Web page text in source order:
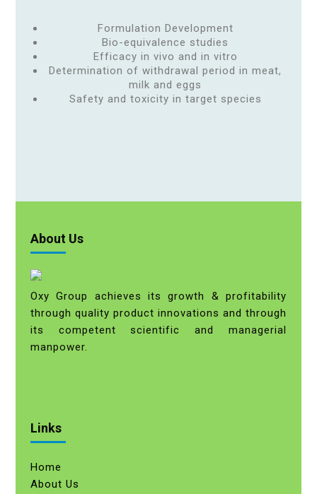
Formulation Development
Bio-equivalence studies
Efficacy in vivo and in vitro
Determination of withdrawal period in meat,
milk and eggs
Safety and toxicity in target species
About Us
Oxy Group achieves its growth & profitability
through quality product innovations and through
its competent scientific and managerial
manpower.
Links
Home
About Us